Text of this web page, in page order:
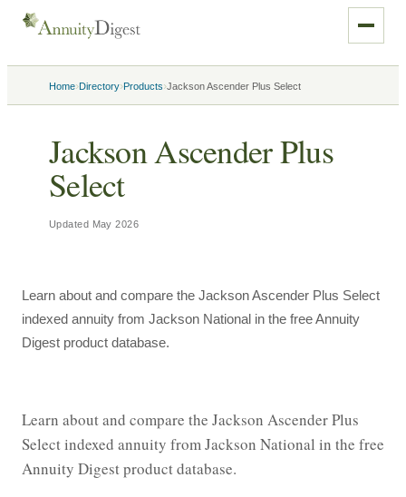
Home›Directory›Products›Jackson Ascender Plus Select
Jackson Ascender Plus
Select
Updated May 2026
Learn about and compare the Jackson Ascender Plus Select
indexed annuity from Jackson National in the free Annuity
Digest product database.
Learn about and compare the Jackson Ascender Plus
Select indexed annuity from Jackson National in the free
Annuity Digest product database.